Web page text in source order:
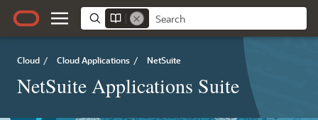
Cloud / Cloud Applications / NetSuite
NetSuite Applications Suite